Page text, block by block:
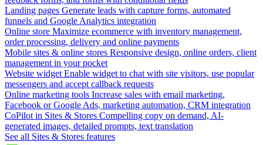
Landing pages Generate leads with capture forms, automated
funnels and Google Analytics integration
Online store Maximize ecommerce with inventory management,
order processing, delivery and online payments
Mobile sites & online stores Responsive design, online orders, client
management in your pocket
Website widget Enable widget to chat with site visitors, use popular
messengers and accept callback requests
Online marketing tools Increase sales with email marketing,
Facebook or Google Ads, marketing automation, CRM integration
CoPilot in Sites & Stores Compelling copy on demand, AI-
generated images, detailed prompts, text translation
See all Sites & Stores features